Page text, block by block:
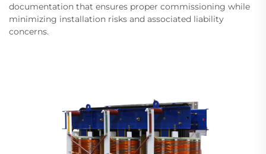
documentation that ensures proper commissioning while
minimizing installation risks and associated liability
concerns.